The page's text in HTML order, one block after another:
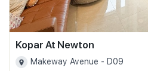
Kopar At Newton
Makeway Avenue - D09